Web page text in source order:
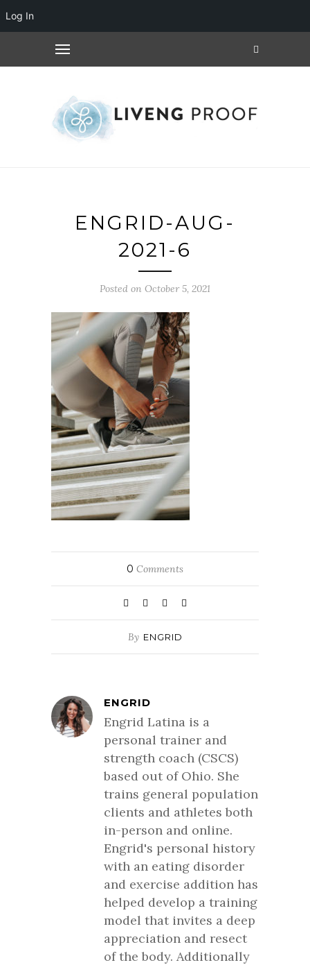
ENGRID-AUG-
2021-6
Posted on October 5, 2021
0 Comments
By ENGRID
ENGRID
Engrid Latina is a
personal trainer and
strength coach (CSCS)
based out of Ohio. She
trains general population
clients and athletes both
in-person and online.
Engrid's personal history
with an eating disorder
and exercise addition has
helped develop a training
model that invites a deep
appreciation and resect
of the body. Additionally
Log In